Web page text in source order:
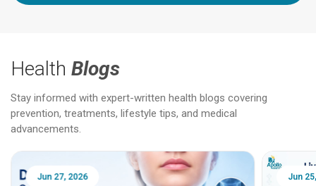
Health Blogs
Stay informed with expert-written health blogs covering
prevention, treatments, lifestyle tips, and medical
advancements.
Jun 25, 2026 Feb